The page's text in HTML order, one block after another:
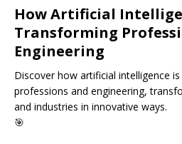
How Artificial
Transforming
Engineering
Discover how artificial intelligence
professions and engineering,
and industries in innovative ways.
🎯